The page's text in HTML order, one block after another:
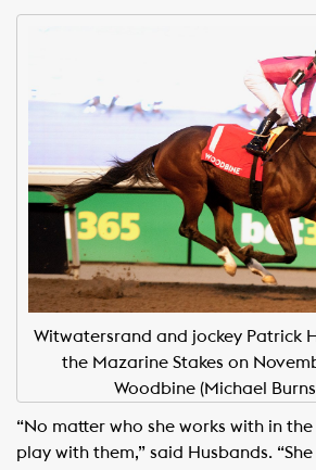
Witwatersrand and jockey Patrick
the Mazarine Stakes on
Woodbine (Michael
“No matter who she works with in the
play with them,” said Husbands.